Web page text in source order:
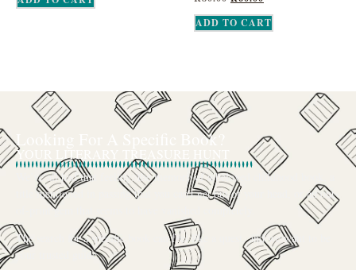
ADD TO CART
Looking For A Specific Book?
YOUR LITERARY TREASURE HUNT
We’ve all had that feeling: the memory of a beloved childhood book, a
title mentioned in passing that you can’t get out of your head, or an out-
of-print gem that seems to have vanished completely.
The search for a specific book can feel like a quest, and we want to be
your trusted guide.